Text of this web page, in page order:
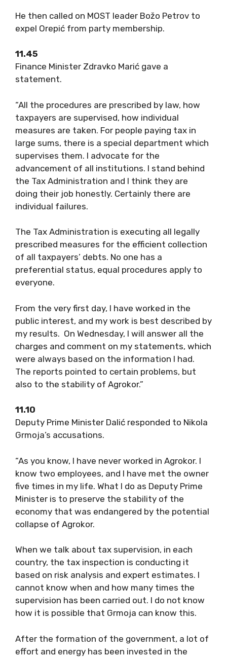
He then called on MOST leader Božo Petrov to
expel Orepić from party membership.
11.45
Finance Minister Zdravko Marić gave a
statement.
“All the procedures are prescribed by law, how
taxpayers are supervised, how individual
measures are taken. For people paying tax in
large sums, there is a special department which
supervises them. I advocate for the
advancement of all institutions. I stand behind
the Tax Administration and I think they are
doing their job honestly. Certainly there are
individual failures.
The Tax Administration is executing all legally
prescribed measures for the efficient collection
of all taxpayers’ debts. No one has a
preferential status, equal procedures apply to
everyone.
From the very first day, I have worked in the
public interest, and my work is best described by
my results. On Wednesday, I will answer all the
charges and comment on my statements, which
were always based on the information I had.
The reports pointed to certain problems, but
also to the stability of Agrokor.”
11.10
Deputy Prime Minister Dalić responded to Nikola
Grmoja’s accusations.
“As you know, I have never worked in Agrokor. I
know two employees, and I have met the owner
five times in my life. What I do as Deputy Prime
Minister is to preserve the stability of the
economy that was endangered by the potential
collapse of Agrokor.
When we talk about tax supervision, in each
country, the tax inspection is conducting it
based on risk analysis and expert estimates. I
cannot know when and how many times the
supervision has been carried out. I do not know
how it is possible that Grmoja can know this.
After the formation of the government, a lot of
effort and energy has been invested in the